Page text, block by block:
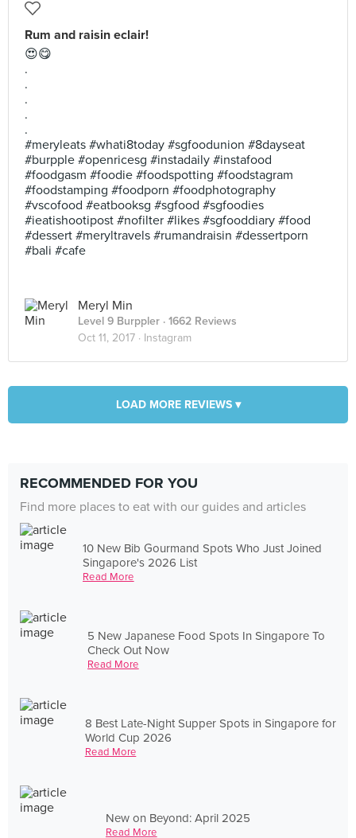
Rum and raisin eclair!
😍😋
.
.
.
.
.
#meryleats #whati8today #sgfoodunion #8dayseat
#burpple #openricesg #instadaily #instafood
#foodgasm #foodie #foodspotting #foodstagram
#foodstamping #foodporn #foodphotography
#vscofood #eatbooksg #sgfood #sgfoodies
#ieatishootipost #nofilter #likes #sgfooddiary #food
#dessert #meryltravels #rumandraisin #dessertporn
#bali #cafe
Meryl Min
Level 9 Burppler · 1662 Reviews
Oct 11, 2017 · Instagram
LOAD MORE REVIEWS ▾
RECOMMENDED FOR YOU
Find more places to eat with our guides and articles
10 New Bib Gourmand Spots Who Just Joined
Singapore's 2026 List
Read More
5 New Japanese Food Spots In Singapore To
Check Out Now
Read More
8 Best Late-Night Supper Spots in Singapore for
World Cup 2026
Read More
New on Beyond: April 2025
Read More